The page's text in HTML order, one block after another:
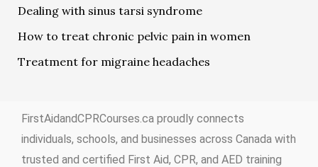
Dealing with sinus tarsi syndrome
How to treat chronic pelvic pain in women
Treatment for migraine headaches
FirstAidandCPRCourses.ca proudly connects
individuals, schools, and businesses across Canada with
trusted and certified First Aid, CPR, and AED training